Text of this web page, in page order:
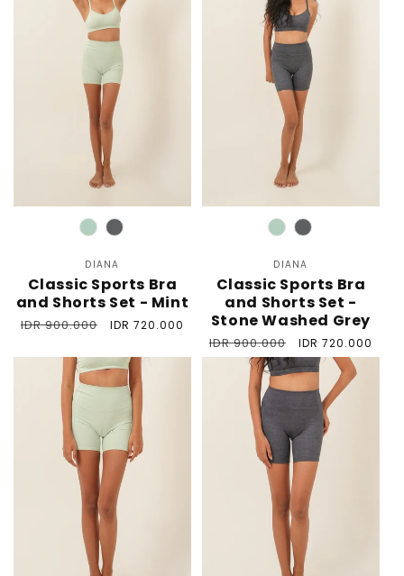
Color
Vendor:
DIANA
Classic Sports Bra
and Shorts Set - Mint
Regular
IDR 900.000
Sale
IDR 720.000
Color
Vendor:
DIANA
Classic Sports Bra
and Shorts Set -
Stone Washed Grey
Regular
price
IDR 900.000
Sale
price
IDR 720.000